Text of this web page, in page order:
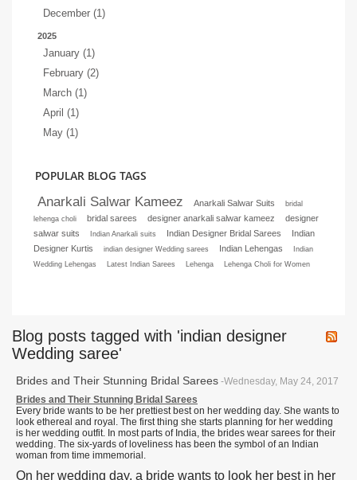
December (1)
2025
January (1)
February (2)
March (1)
April (1)
May (1)
POPULAR BLOG TAGS
Anarkali Salwar Kameez Anarkali Salwar Suits
bridal
lehenga choli
bridal sarees designer anarkali salwar kameez
designer
salwar suits
Indian Anarkali suits Indian Designer Bridal Sarees
Indian
Designer Kurtis
indian designer Wedding sarees Indian Lehengas
Indian
Wedding Lehengas
Latest Indian Sarees Lehenga Lehenga Choli for Women
Blog posts tagged with 'indian designer
Wedding saree'
Brides and Their Stunning Bridal Sarees -Wednesday, May 24, 2017
Brides and Their Stunning Bridal Sarees
Every bride wants to be her prettiest best on her wedding day. She wants to
look ethereal and royal. The first thing she starts planning for her wedding
is her wedding outfit. In most parts of India, the brides wear sarees for their
wedding. The six-yards of loveliness has been the symbol of an Indian
woman from time immemorial.
On her wedding day, a bride wants to look her best in her